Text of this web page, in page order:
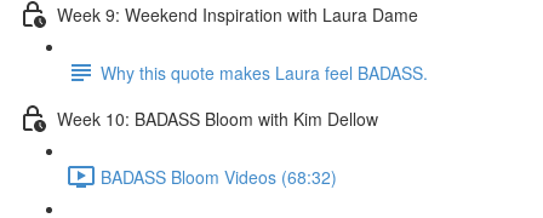
Week 9: Weekend Inspiration with Laura Dame
Why this quote makes Laura feel BADASS.
Week 10: BADASS Bloom with Kim Dellow
BADASS Bloom Videos (68:32)